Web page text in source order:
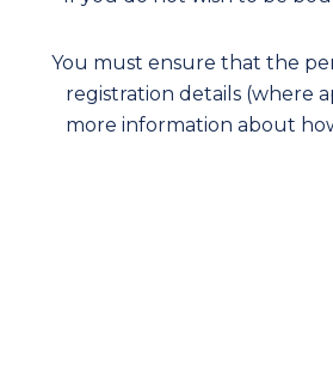
You must ensure that the
registration details (where
more information about